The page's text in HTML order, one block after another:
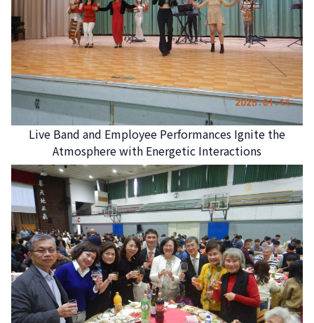
Live Band and Employee Performances Ignite the
Atmosphere with Energetic Interactions